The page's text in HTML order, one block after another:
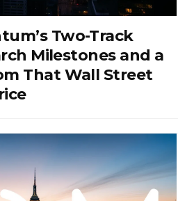
Two-Track
Milestones and a
That Wall Street